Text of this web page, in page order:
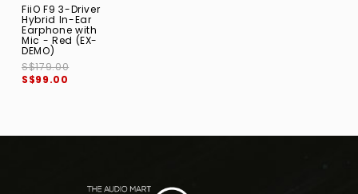
FiiO F9 3-Driver
Hybrid In-Ear
Earphone with
Mic - Red (EX-
DEMO)
S$179.00
S$99.00